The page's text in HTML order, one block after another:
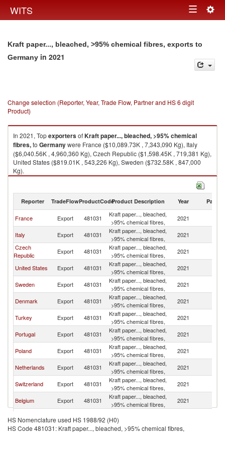
WITS Toggle
Kraft paper..., bleached, >95% chemical fibres, exports to
Germany in 2021
Change selection (Reporter, Year, Trade Flow, Partner and HS 6 digit
Product)
In 2021, TopexportersofKraft paper..., bleached, >95% chemical
fibres,to Germanywere France ($10,089.73K , 7,343,090 Kg), Italy
($6,040.56K , 4,960,360 Kg), Czech Republic ($1,598.45K , 719,381 Kg),
United States ($819.01K , 543,226 Kg), Sweden ($732.58K , 847,000
Kg).
Kraft paper..., bleached, >95% chemical fibres, imports by country in
Reporter TradeFlowProductCodeProduct Description Year Partner
France Export 481031
Kraft paper..., bleached,
>95% chemical fibres,
2021
Italy Export 481031
Kraft paper..., bleached,
>95% chemical fibres,
2021
Czech
Republic
Export 481031
Kraft paper..., bleached,
>95% chemical fibres,
2021
United States Export 481031
Kraft paper..., bleached,
>95% chemical fibres,
2021
Sweden Export 481031
Kraft paper..., bleached,
>95% chemical fibres,
2021
Denmark Export 481031
Kraft paper..., bleached,
>95% chemical fibres,
2021
Turkey Export 481031
Kraft paper..., bleached,
>95% chemical fibres,
2021
Portugal Export 481031
Kraft paper..., bleached,
>95% chemical fibres,
2021
Poland Export 481031
Kraft paper..., bleached,
>95% chemical fibres,
2021
Netherlands Export 481031
Kraft paper..., bleached,
>95% chemical fibres,
2021
Switzerland Export 481031
Kraft paper..., bleached,
>95% chemical fibres,
2021
Belgium Export 481031
Kraft paper..., bleached,
>95% chemical fibres,
2021
Luxembourg Export 481031
>95% chemical fibres,
HS Nomenclature used HS 1988/92 (H0)
HS Code 481031: Kraft paper..., bleached, >95% chemical fibres,